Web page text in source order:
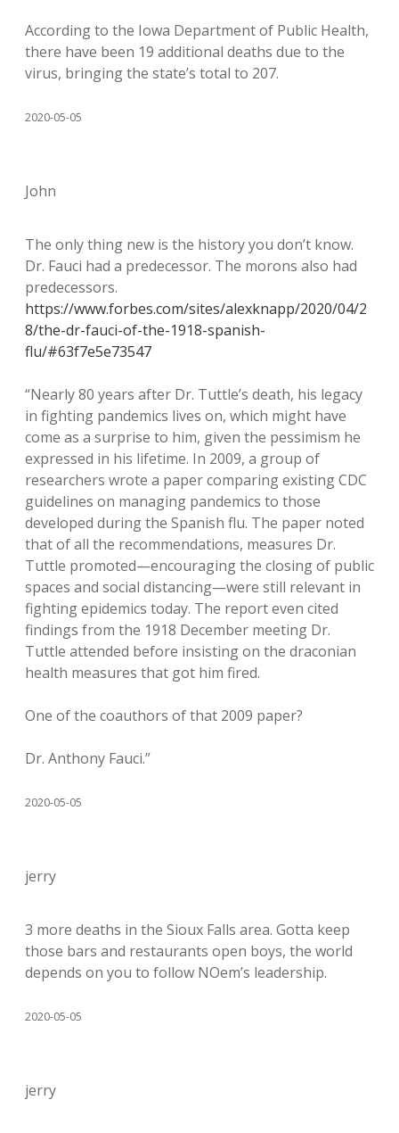
According to the Iowa Department of Public Health,
there have been 19 additional deaths due to the
virus, bringing the state’s total to 207.
2020-05-05
John
The only thing new is the history you don’t know.
Dr. Fauci had a predecessor. The morons also had
predecessors.
https://www.forbes.com/sites/alexknapp/2020/04/2
8/the-dr-fauci-of-the-1918-spanish-
flu/#63f7e5e73547
“Nearly 80 years after Dr. Tuttle’s death, his legacy
in fighting pandemics lives on, which might have
come as a surprise to him, given the pessimism he
expressed in his lifetime. In 2009, a group of
researchers wrote a paper comparing existing CDC
guidelines on managing pandemics to those
developed during the Spanish flu. The paper noted
that of all the recommendations, measures Dr.
Tuttle promoted—encouraging the closing of public
spaces and social distancing—were still relevant in
fighting epidemics today. The report even cited
findings from the 1918 December meeting Dr.
Tuttle attended before insisting on the draconian
health measures that got him fired.
One of the coauthors of that 2009 paper?
Dr. Anthony Fauci.”
2020-05-05
jerry
3 more deaths in the Sioux Falls area. Gotta keep
those bars and restaurants open boys, the world
depends on you to follow NOem’s leadership.
2020-05-05
jerry